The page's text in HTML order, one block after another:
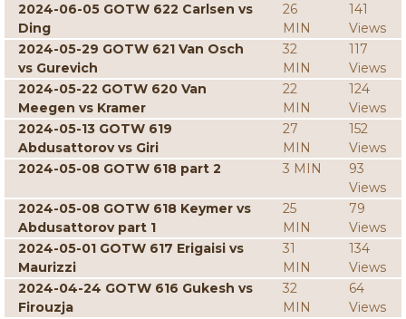
2024-06-05 GOTW 622 Carlsen vs
Ding
26
MIN
141
Views
2024-05-29 GOTW 621 Van Osch
vs Gurevich
32
MIN
117
Views
2024-05-22 GOTW 620 Van
Meegen vs Kramer
22
MIN
124
Views
2024-05-13 GOTW 619
Abdusattorov vs Giri
27
MIN
152
Views
2024-05-08 GOTW 618 part 2
3 MIN
93
Views
2024-05-08 GOTW 618 Keymer vs
Abdusattorov part 1
25
MIN
79
Views
2024-05-01 GOTW 617 Erigaisi vs
Maurizzi
31
MIN
134
Views
2024-04-24 GOTW 616 Gukesh vs
Firouzja
32
MIN
64
Views